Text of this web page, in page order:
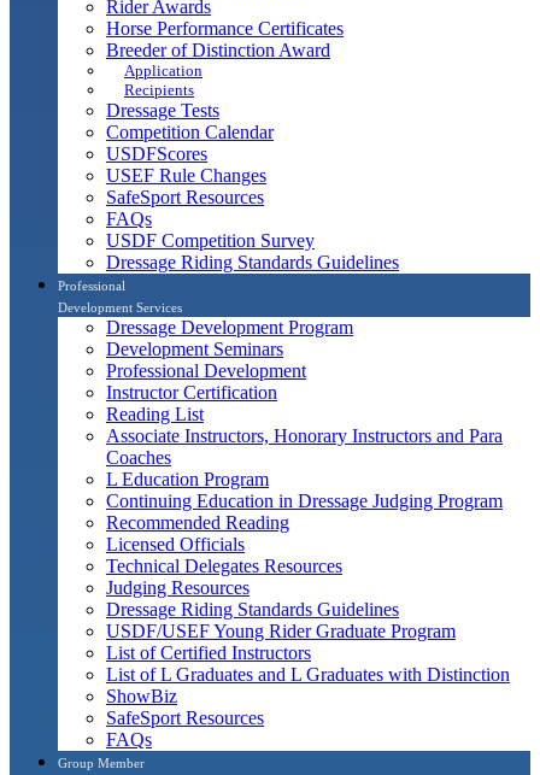
Rider Awards
Horse Performance Certificates
Breeder of Distinction Award
Application
Recipients
Dressage Tests
Competition Calendar
USDFScores
USEF Rule Changes
SafeSport Resources
FAQs
USDF Competition Survey
Dressage Riding Standards Guidelines
Professional
Development Services
Dressage Development Program
Development Seminars
Professional Development
Instructor Certification
Reading List
Associate Instructors, Honorary Instructors and Para
Coaches
L Education Program
Continuing Education in Dressage Judging Program
Recommended Reading
Licensed Officials
Technical Delegates Resources
Judging Resources
Dressage Riding Standards Guidelines
USDF/USEF Young Rider Graduate Program
List of Certified Instructors
List of L Graduates and L Graduates with Distinction
ShowBiz
SafeSport Resources
FAQs
Group Member